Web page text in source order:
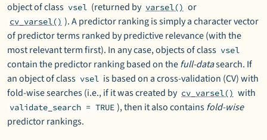
object of class vsel (returned by varsel() or
cv_varsel() ). A predictor ranking is simply a character vector
of predictor terms ranked by predictive relevance (with the
most relevant term first). In any case, objects of class vsel
contain the predictor ranking based on thefull-datasearch. If
an object of class vsel is based on a cross-validation (CV) with
fold-wise searches (i.e., if it was created by cv_varsel() with
validate_search = TRUE ), then it also containsfold-wise
predictor rankings.